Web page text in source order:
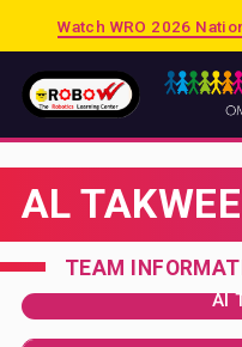
Watch WRO 2026
2026
2025
AL
TEAM
Al